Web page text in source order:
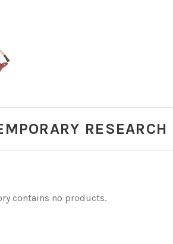
RESEARCH
contains no products.